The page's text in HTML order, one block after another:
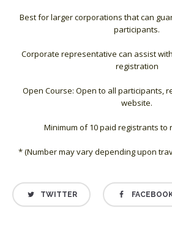
Best for larger corporations that can
participants.
Corporate representative can assist
registration
Open Course: Open to all participants,
website.
Minimum of 10 paid registrants to
* (Number may vary depending upon
TWITTER